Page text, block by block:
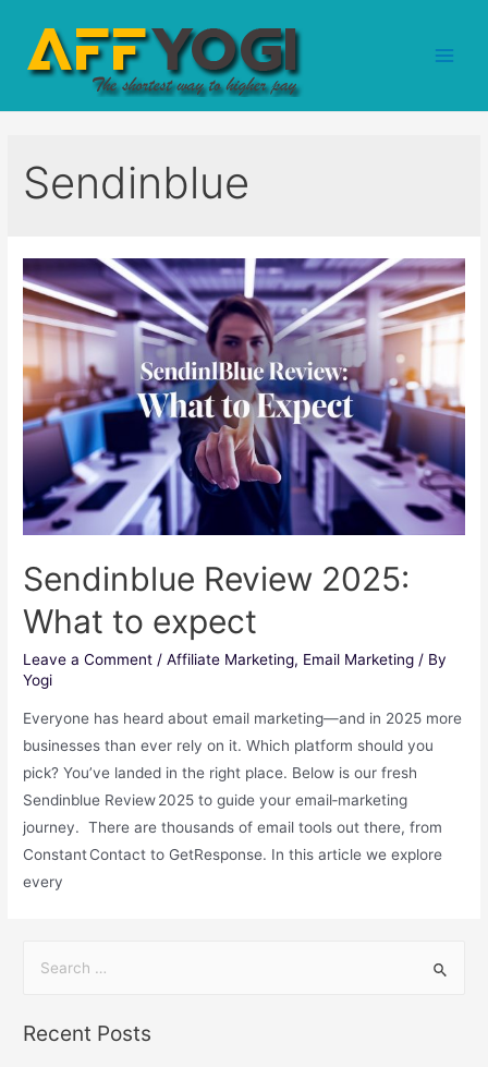
Sendinblue
Sendinblue Review 2025:
What to expect
Leave a Comment /Affiliate Marketing, Email Marketing / By
Yogi
Everyone has heard about email marketing―and in 2025 more
businesses than ever rely on it. Which platform should you
pick? You’ve landed in the right place. Below is our fresh
Sendinblue Review 2025 to guide your email‑marketing
journey. There are thousands of email tools out there, from
Constant Contact to GetResponse. In this article we explore
every
Recent Posts